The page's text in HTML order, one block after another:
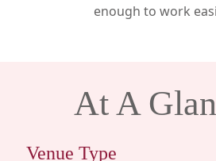
enough to work
At A
Venue Type